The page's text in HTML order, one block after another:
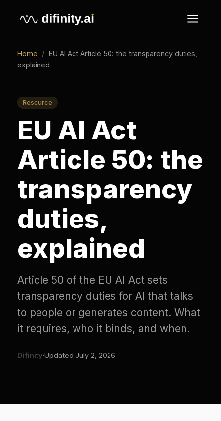
explained
EU AI Act
Article 50: the
transparency
duties,
explained
Article 50 of the EU AI Act sets
to people or generates content. What
it requires, who it binds, and when.
Difinity Updated July 2, 2026